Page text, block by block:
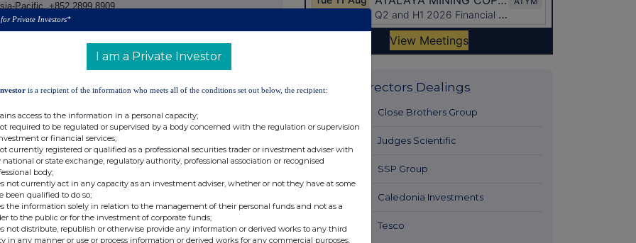
Pacific, +852 2899 8909
8096
HSBC, is headquartered in London. HSBC
56 countries and territories. With assets of
of the world's largest banking and financial
FORWARD-LOOKING STATEMENTS
Latest Directors Dealings
Close Brothers Group
Judges Scientific
SSP Group
Caledonia Investments
2 hours ago Tesco
for Private Investors*
I am a Private Investor
is a recipient of the information who meets all of the conditions set out below, the recipient:
access to the information in a personal capacity;
required to be regulated or supervised by a body concerned with the regulation or supervision
or financial services;
currently registered or qualified as a professional securities trader or investment adviser with
national or state exchange, regulatory authority, professional association or recognised
body;
not currently act in any capacity as an investment adviser, whether or not they have at some
been qualified to do so;
the information solely in relation to the management of their personal funds and not as a
to the public or for the investment of corporate funds;
not distribute, republish or otherwise provide any information or derived works to any third
in any manner or use or process information or derived works for any commercial purposes.